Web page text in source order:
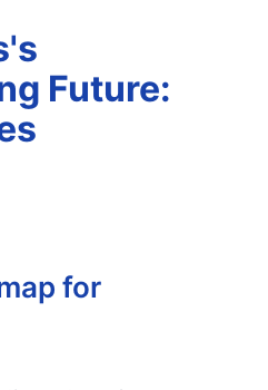
Future:
for